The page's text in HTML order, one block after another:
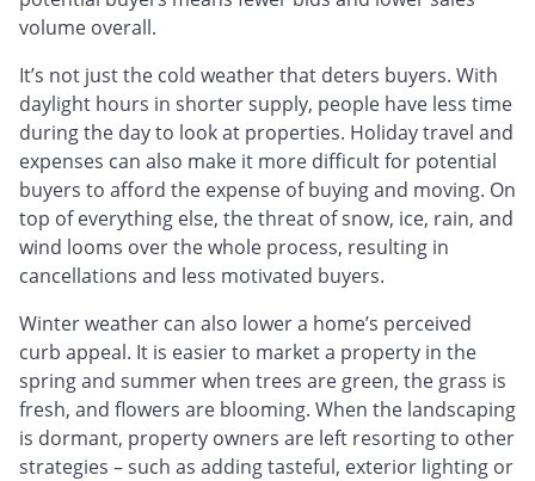
volume overall.
It’s not just the cold weather that deters buyers. With
daylight hours in shorter supply, people have less time
during the day to look at properties. Holiday travel and
expenses can also make it more difficult for potential
buyers to afford the expense of buying and moving. On
top of everything else, the threat of snow, ice, rain, and
wind looms over the whole process, resulting in
cancellations and less motivated buyers.
Winter weather can also lower a home’s perceived
curb appeal. It is easier to market a property in the
spring and summer when trees are green, the grass is
fresh, and flowers are blooming. When the landscaping
is dormant, property owners are left resorting to other
strategies – such as adding tasteful, exterior lighting or